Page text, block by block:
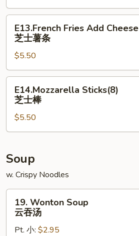
萨
卷
Fries
Add
Cheese
芝
士
E13.French Fries Add Cheese
芝士薯条
$5.50
Sticks(8)
棒
E14.Mozzarella Sticks(8)
芝士棒
$5.50
Soup
w. Crispy Noodles
Wonton
Soup
19. Wonton Soup
云吞汤
Pt. 小: $2.95